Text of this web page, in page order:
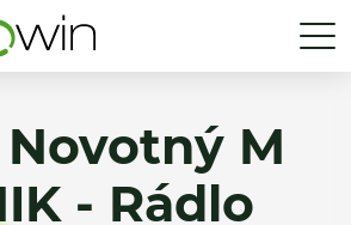
M
- Rádlo